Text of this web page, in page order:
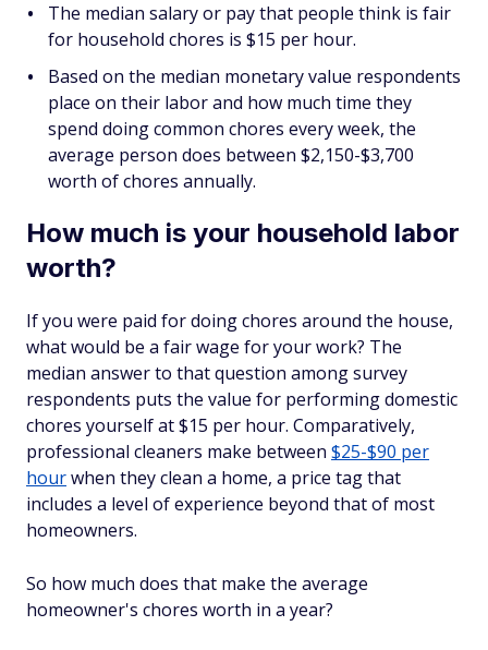
The median salary or pay that people think is fair
for household chores is $15 per hour.
Based on the median monetary value respondents
place on their labor and how much time they
spend doing common chores every week, the
average person does between $2,150-$3,700
worth of chores annually.
How much is your household labor
worth?
If you were paid for doing chores around the house,
what would be a fair wage for your work? The
median answer to that question among survey
respondents puts the value for performing domestic
chores yourself at $15 per hour. Comparatively,
professional cleaners make between $25-$90 per
hourwhen they clean a home, a price tag that
includes a level of experience beyond that of most
homeowners.
So how much does that make the average
homeowner's chores worth in a year?